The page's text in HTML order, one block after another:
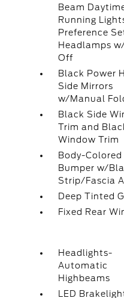
Beam
Running
Preference
Headlamps
Off
Black Power
Side Mirrors
w/Manual
Black Side
Trim and
Window Trim
Body-Colored
Bumper w/
Strip/Fascia
Deep Tinted
Fixed Rear
Headlights-
Automatic
Highbeams
LED